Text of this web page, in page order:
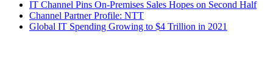
IT Channel Pins On-Premises Sales Hopes on Second Half
Channel Partner Profile: NTT
Global IT Spending Growing to $4 Trillion in 2021